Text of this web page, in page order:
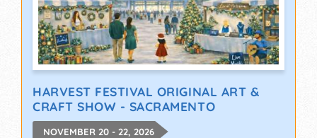
HARVEST FESTIVAL ORIGINAL ART &
CRAFT SHOW - SACRAMENTO
NOVEMBER 20 - 22, 2026